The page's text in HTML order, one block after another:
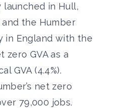
in Hull,
the Humber
in England with the
zero GVA as a
GVA (4.4%).
net zero
79,000 jobs.